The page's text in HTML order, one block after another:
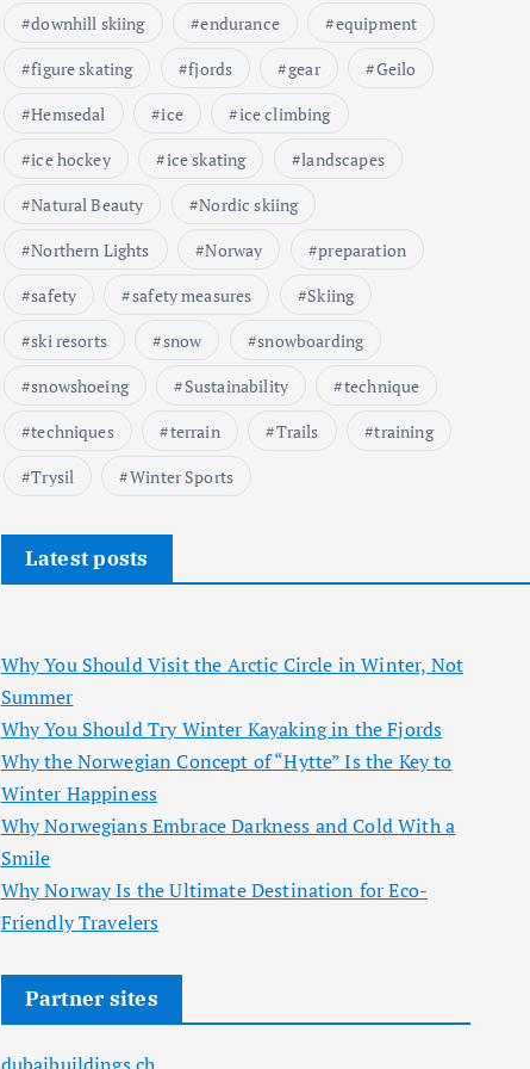
downhill skiing
endurance
equipment
figure skating
fjords gear
Geilo
Hemsedal
ice
ice climbing
ice hockey
ice skating
landscapes
Natural Beauty
Nordic skiing
Northern Lights
Norway
preparation
safety
safety measures
Skiing
ski resorts
snow
snowboarding
snowshoeing
Sustainability
technique
techniques
terrain Trails
training
Trysil
Winter Sports
Latest posts
Why You Should Visit the Arctic Circle in Winter, Not
Summer
Why You Should Try Winter Kayaking in the Fjords
Why the Norwegian Concept of “Hytte” Is the Key to
Winter Happiness
Why Norwegians Embrace Darkness and Cold With a
Smile
Why Norway Is the Ultimate Destination for Eco-
Friendly Travelers
Partner sites